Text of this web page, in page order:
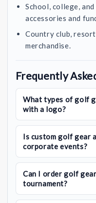
School, college,
accessories and
Country club,
merchandise.
Frequently
What types of golf
with a logo?
Is custom golf gear
corporate events?
Can I order golf
tournament?